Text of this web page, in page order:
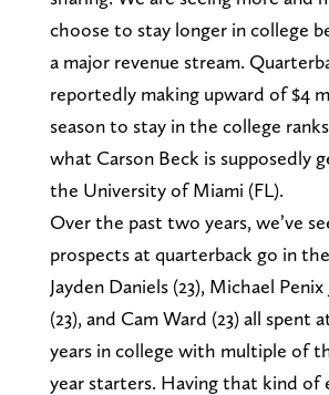
choose to stay longer in college
a major revenue stream.
reportedly making upward of $4
season to stay in the college
what Carson Beck is supposedly
the University of Miami (FL).
Over the past two years, we’ve
prospects at quarterback go in
Jayden Daniels (23), Michael Penix
(23), and Cam Ward (23) all spent
years in college with multiple of
year starters. Having that kind of